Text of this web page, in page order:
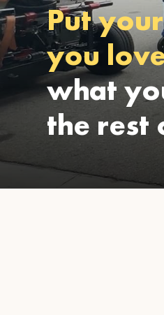
Put
you
what
the rest